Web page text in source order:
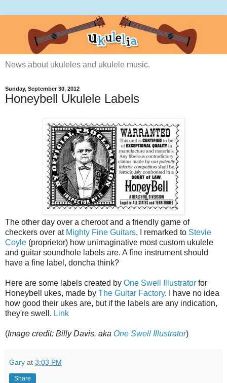
News about ukuleles and ukulele music.
Sunday, September 30, 2012
Honeybell Ukulele Labels
The other day over a cheroot and a friendly game of
checkers over at Mighty Fine Guitars, I remarked to Stevie
Coyle (proprietor) how unimaginative most custom ukulele
and guitar soundhole labels are. A fine instrument should
have a fine label, doncha think?
Here are some labels created by One Swell Illustrator for
Honeybell ukes, made by The Guitar Factory. I have no idea
how good their ukes are, but if the labels are any indication,
they're swell. Link
(Image credit: Billy Davis, aka One Swell Illustrator)
Gary at 3:03 PM
Share